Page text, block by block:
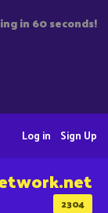
in 60 seconds!
Sign Up
Log in
2304